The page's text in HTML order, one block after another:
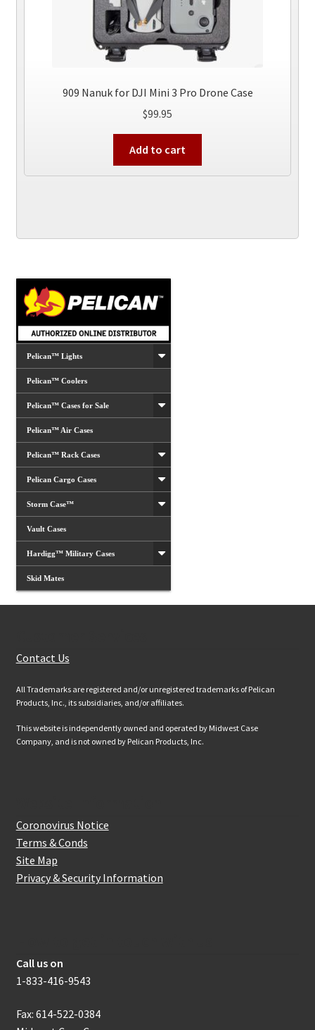
909 Nanuk for DJI Mini 3 Pro Drone Case
$99.95
Add to cart
Pelican™ Lights
Pelican™ Coolers
Pelican™ Cases for Sale
Pelican™ Air Cases
Pelican™ Rack Cases
Pelican Cargo Cases
Storm Case™
Vault Cases
Hardigg™ Military Cases
Skid Mates
Contact Us
All Trademarks are registered and/or unregistered trademarks of Pelican
Products, Inc., its subsidiaries, and/or affiliates.
This website is independently owned and operated by Midwest Case
Company, and is not owned by Pelican Products, Inc.
Coronovirus Notice
Terms & Conds
Site Map
Privacy & Security Information
Call us on
1-833-416-9543
Fax: 614-522-0384